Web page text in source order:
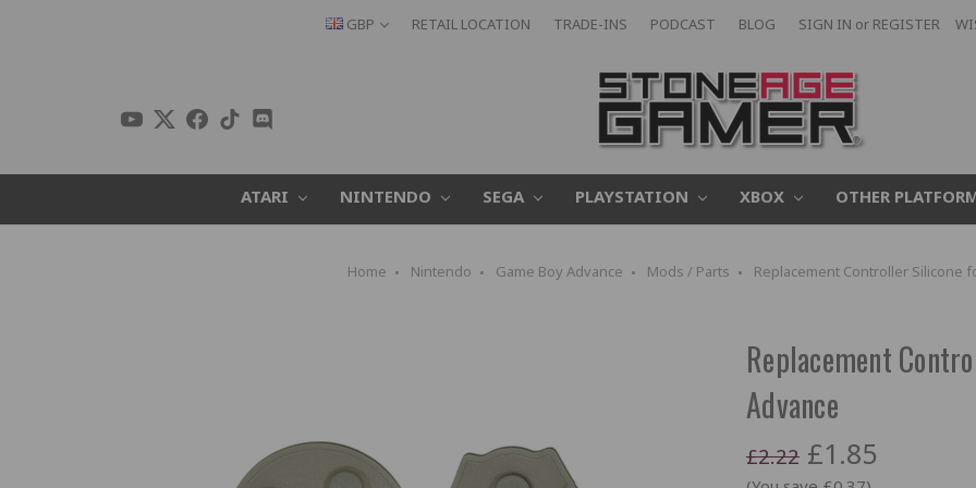
GBP RETAIL LOCATION TRADE-INS PODCAST BLOG SIGN IN or REGISTER
ATARI NINTENDO SEGA PLAYSTATION XBOX OTHER
Home Nintendo Game Boy Advance Mods / Parts Replacement Controller Silicone
Replacement
Advance
£2.22 £1.85